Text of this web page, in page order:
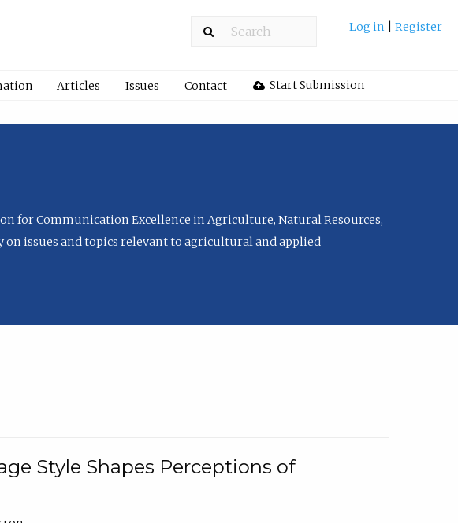
Log in Register
Articles Issues Contact Start Submission
for Communication Excellence in Agriculture, Natural Resources,
on issues and topics relevant to agricultural and applied
Style Shapes Perceptions of